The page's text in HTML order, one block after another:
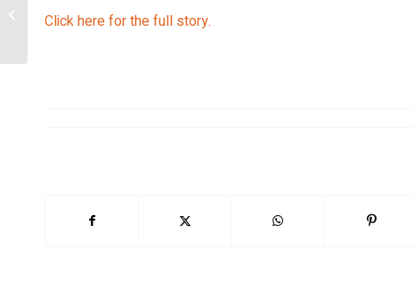
Click here for the full story.
cools